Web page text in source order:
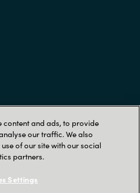
Kingdom
content and ads, to provide
our traffic. We also
of our site with our social
partners.
Settings